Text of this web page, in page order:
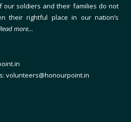
our soldiers and their families do not
their rightful place in our nation’s
more…
volunteers@honourpoint.in